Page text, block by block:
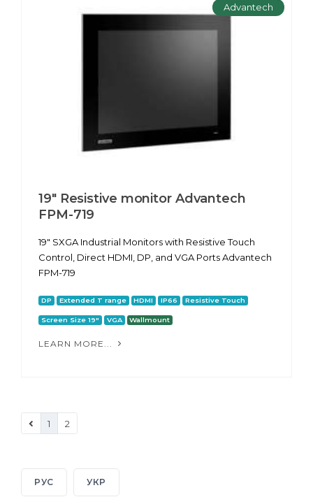
Advantech
19" Resistive monitor Advantech
FPM-719
19" SXGA Industrial Monitors with Resistive Touch
Control, Direct HDMI, DP, and VGA Ports Advantech
FPM-719
DP Extended T range HDMI IP66 Resistive Touch
Screen Size 19" VGA Wallmount
LEARN MORE...
1 2
РУС УКР